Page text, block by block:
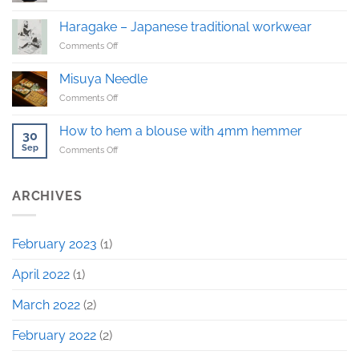
Haragake
sample!
Haragake – Japanese traditional workwear
Comments Offon
Japanese
traditional
Misuya Needle
Comments Offon
30
Sep
How to hem a blouse with 4mm hemmer
Comments Offon
ARCHIVES
February 2023 (1)
April 2022 (1)
March 2022 (2)
February 2022 (2)